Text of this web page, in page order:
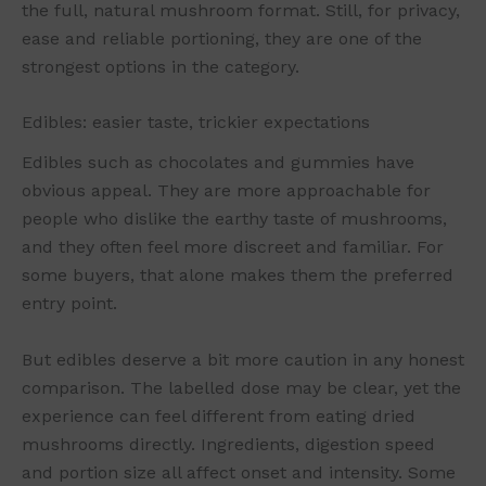
the full, natural mushroom format. Still, for privacy,
ease and reliable portioning, they are one of the
strongest options in the category.
Edibles: easier taste, trickier expectations
Edibles such as chocolates and gummies have
obvious appeal. They are more approachable for
people who dislike the earthy taste of mushrooms,
and they often feel more discreet and familiar. For
some buyers, that alone makes them the preferred
entry point.
But edibles deserve a bit more caution in any honest
comparison. The labelled dose may be clear, yet the
experience can feel different from eating dried
mushrooms directly. Ingredients, digestion speed
and portion size all affect onset and intensity. Some